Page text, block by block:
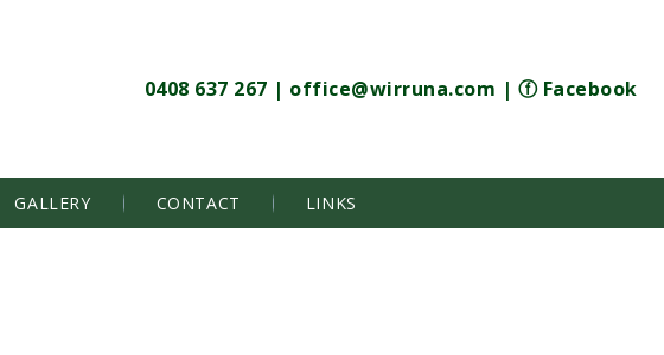
0408 637 267 | office@wirruna.com | ⓕ Facebook
GALLERY CONTACT LINKS